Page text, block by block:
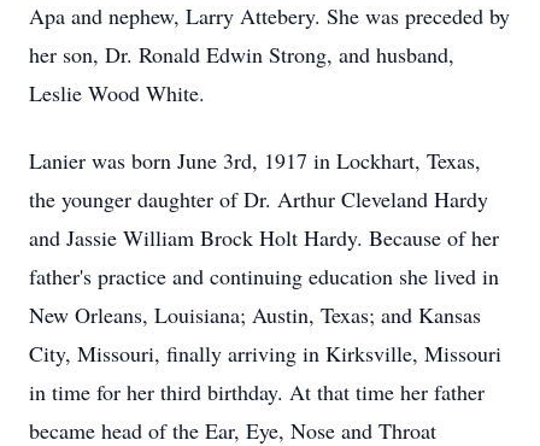
Apa and nephew, Larry Attebery. She was preceded by
her son, Dr. Ronald Edwin Strong, and husband,
Leslie Wood White.
Lanier was born June 3rd, 1917 in Lockhart, Texas,
the younger daughter of Dr. Arthur Cleveland Hardy
and Jassie William Brock Holt Hardy. Because of her
father's practice and continuing education she lived in
New Orleans, Louisiana; Austin, Texas; and Kansas
City, Missouri, finally arriving in Kirksville, Missouri
in time for her third birthday. At that time her father
became head of the Ear, Eye, Nose and Throat